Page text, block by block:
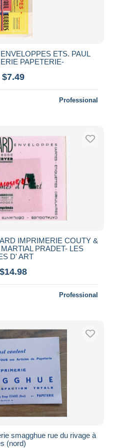
ETS. PAUL
PAPETERIE-
$7.49
Professional
IMPRIMERIE COUTY &
PRADET- LES
D' ART
Professional
smagghue rue du rivage à
(nord)